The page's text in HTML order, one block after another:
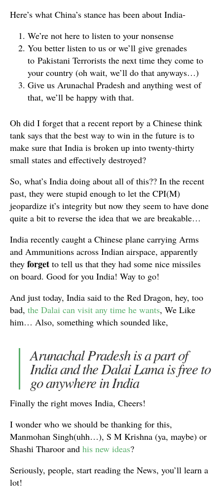
Here’s what China’s stance has been about India-
We’re not here to listen to your nonsense
You better listen to us or we’ll give grenades
to Pakistani Terrorists the next time they come to
your country (oh wait, we’ll do that anyways…)
Give us Arunachal Pradesh and anything west of
that, we’ll be happy with that.
Oh did I forget that a recent report by a Chinese think
tank says that the best way to win in the future is to
make sure that India is broken up into twenty-thirty
small states and effectively destroyed?
So, what’s India doing about all of this?? In the recent
past, they were stupid enough to let the CPI(M)
jeopardize it’s integrity but now they seem to have done
quite a bit to reverse the idea that we are breakable…
India recently caught a Chinese plane carrying Arms
and Ammunitions across Indian airspace, apparently
they forget to tell us that they had some nice missiles
on board. Good for you India! Way to go!
And just today, India said to the Red Dragon, hey, too
bad, the Dalai can visit any time he wants, We Like
him… Also, something which sounded like,
Arunachal Pradesh is a part of
India and the Dalai Lama is free to
go anywhere in India
Finally the right moves India, Cheers!
I wonder who we should be thanking for this,
Manmohan Singh(uhh…), S M Krishna (ya, maybe) or
Shashi Tharoor and his new ideas?
Seriously, people, start reading the News, you’ll learn a
lot!